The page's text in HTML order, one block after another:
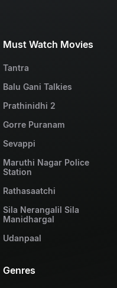
Must Watch Movies
Tantra
Balu Gani Talkies
Prathinidhi 2
Gorre Puranam
Sevappi
Maruthi Nagar Police
Station
Rathasaatchi
Sila Nerangalil Sila
Manidhargal
Udanpaal
Genres